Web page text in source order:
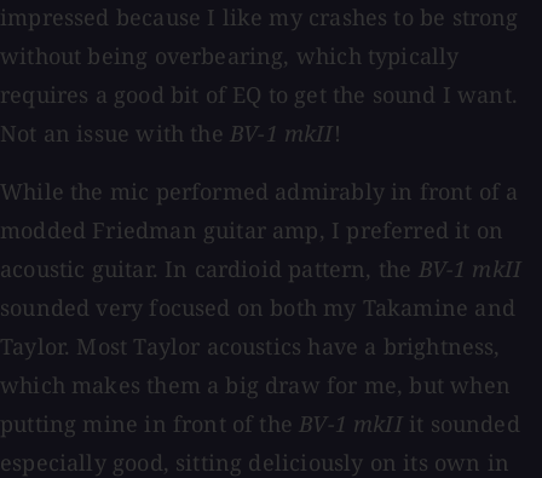
impressed because I like my crashes to be strong
without being overbearing, which typically
requires a good bit of EQ to get the sound I want.
Not an issue with the BV-1 mkII!
While the mic performed admirably in front of a
modded Friedman guitar amp, I preferred it on
acoustic guitar. In cardioid pattern, the BV-1 mkII
sounded very focused on both my Takamine and
Taylor. Most Taylor acoustics have a brightness,
which makes them a big draw for me, but when
putting mine in front of theBV-1 mkIIit sounded
especially good, sitting deliciously on its own in